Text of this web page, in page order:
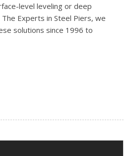
level leveling or deep
Experts in Steel Piers, we
solutions since 1996 to